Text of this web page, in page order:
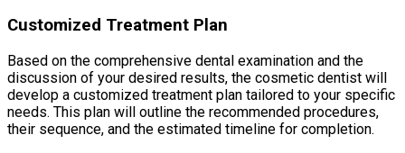
Customized Treatment Plan
Based on the comprehensive dental examination and the
discussion of your desired results, the cosmetic dentist will
develop a customized treatment plan tailored to your specific
needs. This plan will outline the recommended procedures,
their sequence, and the estimated timeline for completion.